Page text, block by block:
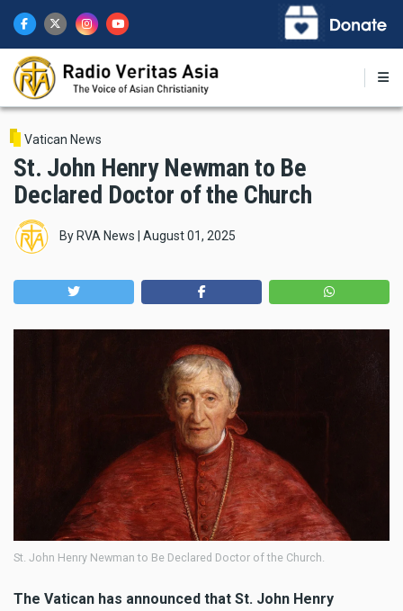
main
content
Vatican News
St. John Henry Newman to Be
Declared Doctor of the Church
By RVA News August 01, 2025
St. John Henry Newman to Be Declared Doctor of the Church.
The Vatican has announced that St. John Henry